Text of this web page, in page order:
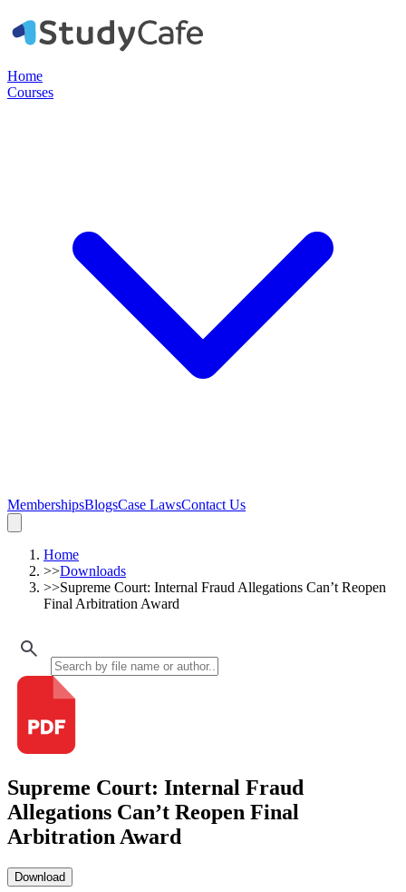
Home
Courses
MembershipsBlogsCase LawsContact Us
Home
>>Downloads
>>Supreme Court: Internal Fraud Allegations Can’t Reopen
Final Arbitration Award
Supreme Court: Internal Fraud
Allegations Can’t Reopen Final
Arbitration Award
Download